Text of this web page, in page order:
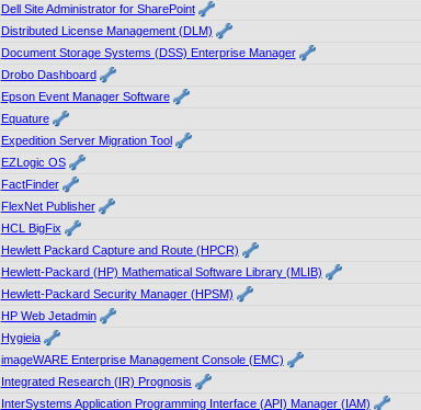
Dell Site Administrator for SharePoint
Distributed License Management (DLM)
Document Storage Systems (DSS) Enterprise Manager
Drobo Dashboard
Epson Event Manager Software
Equature
Expedition Server Migration Tool
EZLogic OS
FactFinder
FlexNet Publisher
HCL BigFix
Hewlett Packard Capture and Route (HPCR)
Hewlett-Packard (HP) Mathematical Software Library (MLIB)
Hewlett-Packard Security Manager (HPSM)
HP Web Jetadmin
Hygieia
imageWARE Enterprise Management Console (EMC)
Integrated Research (IR) Prognosis
InterSystems Application Programming Interface (API) Manager (IAM)